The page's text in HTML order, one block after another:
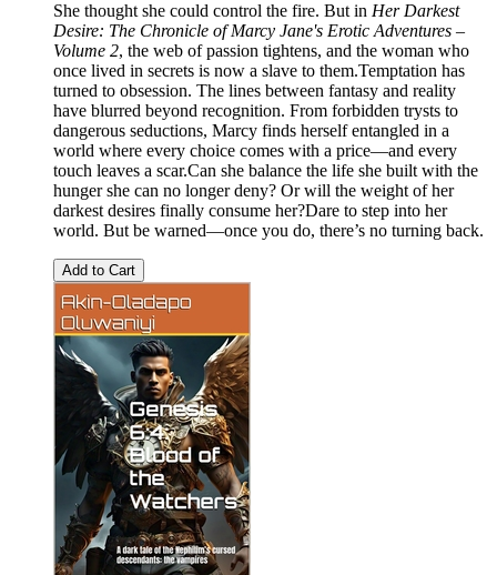
She thought she could control the fire. But in Her Darkest
Desire: The Chronicle of Marcy Jane's Erotic Adventures –
Volume 2, the web of passion tightens, and the woman who
once lived in secrets is now a slave to them.Temptation has
turned to obsession. The lines between fantasy and reality
have blurred beyond recognition. From forbidden trysts to
dangerous seductions, Marcy finds herself entangled in a
world where every choice comes with a price—and every
touch leaves a scar.Can she balance the life she built with the
hunger she can no longer deny? Or will the weight of her
darkest desires finally consume her?Dare to step into her
world. But be warned—once you do, there’s no turning back.
Add to Cart